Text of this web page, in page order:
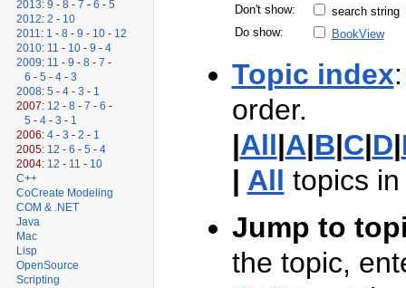
Don't show:
search string
Do show:
BookView
Topic index
order.
|All|A|B|C|D|
| All topics
Jump to
the topic,
2013:9 -8 -7 -6 -5
2012:2 - 10
2011 : 1 -8 -9 - 10 - 12
2010: 11 - 10 -9 -4
2009: 11 -9 -8 -7 -
6 -5 -4 -3
2008:5 -4 -3 - 1
2007: 12 -8 -7 -6 -
5 -4 -3 - 1
2006:4 -3 -2 - 1
2005: 12 -6 -5 -4
2004: 12 - 11 - 10
C++
CoCreate Modeling
COM & .NET
Java
Mac
Lisp
OpenSource
Scripting